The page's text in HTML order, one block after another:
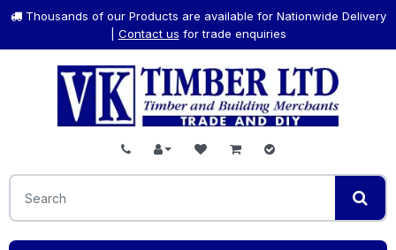
Thousands of our Products are available for Nationwide Delivery
Contact us for trade enquiries